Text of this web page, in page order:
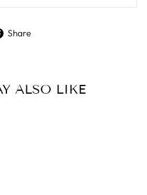
Share
ALSO LIKE